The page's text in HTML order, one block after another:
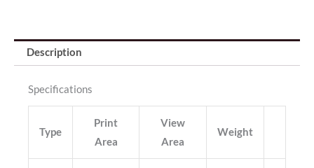
Description
Specifications
Type
Print
Area
View
Area
Weight